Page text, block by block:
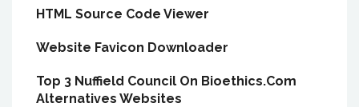
HTML Source Code Viewer
Website Favicon Downloader
Top 3 Nuffield Council On Bioethics.Com
Alternatives Websites